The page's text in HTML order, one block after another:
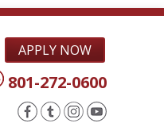
APPLY NOW
801-272-0600